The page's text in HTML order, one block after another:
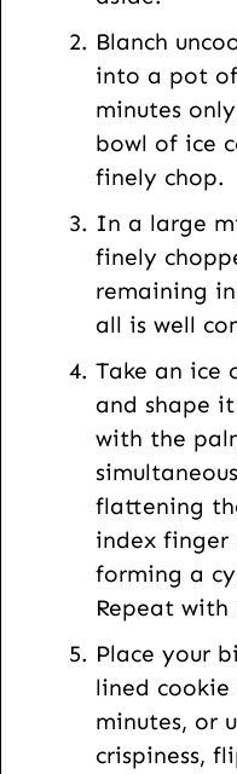
Blanch
into a pot
minutes
bowl of ice
finely chop.
In a large
finely
remaining
all is well
Take an ice
and shape
with the
flattening
index
forming a
Repeat
Place your
lined cookie
minutes, or
crispiness,